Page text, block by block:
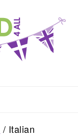
/ Italian